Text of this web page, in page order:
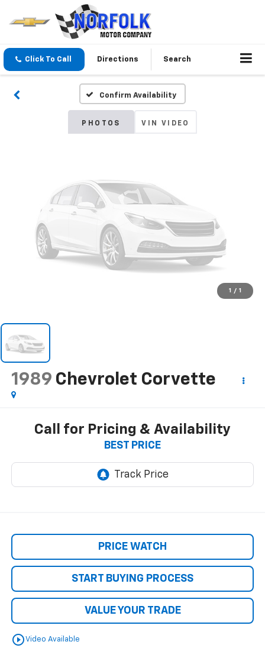
Click To Call Directions Search
Confirm Availability
PHOTOS VIN VIDEO
Vehicle Photos
Unavailable
Please Check Back Soon
1 / 1
1989 Chevrolet Corvette
Call for Pricing & Availability
BEST PRICE
PRICE WATCH
START BUYING PROCESS
VALUE YOUR TRADE
play_circle_outlineVideo Available